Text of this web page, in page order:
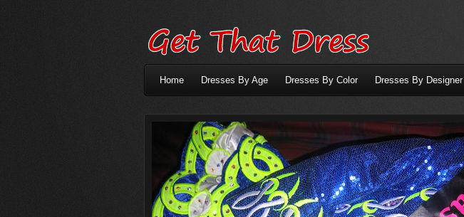
Home Dresses By Age Dresses By Color Dresses By Designer